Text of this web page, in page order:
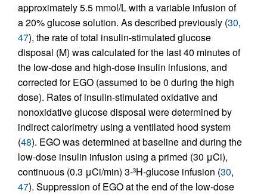
approximately 5.5 mmol/L with a variable infusion of
a 20% glucose solution. As described previously (30,
47), the rate of total insulin-stimulated glucose
disposal (M) was calculated for the last 40 minutes of
the low-dose and high-dose insulin infusions, and
corrected for EGO (assumed to be 0 during the high
dose). Rates of insulin-stimulated oxidative and
nonoxidative glucose disposal were determined by
indirect calorimetry using a ventilated hood system
(48). EGO was determined at baseline and during the
low-dose insulin infusion using a primed (30 μCi),
continuous (0.3 μCi/min) 3-3H-glucose infusion (30,
47). Suppression of EGO at the end of the low-dose